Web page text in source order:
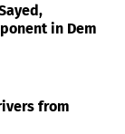
in Dem
from